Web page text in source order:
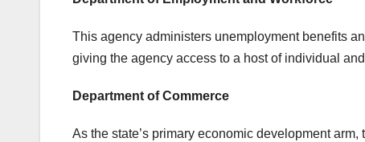
This agency administers unemployment benefits
giving the agency access to a host of individual
Department of Commerce
As the state’s primary economic development